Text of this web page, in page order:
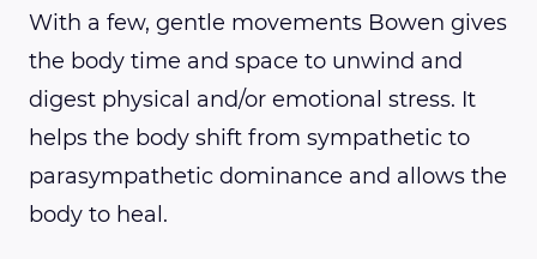
With a few, gentle movements Bowen gives
the body time and space to unwind and
digest physical and/or emotional stress. It
helps the body shift from sympathetic to
parasympathetic dominance and allows the
body to heal.